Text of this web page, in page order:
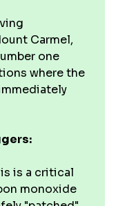
Carmel,
one
where the
is a critical
monoxide